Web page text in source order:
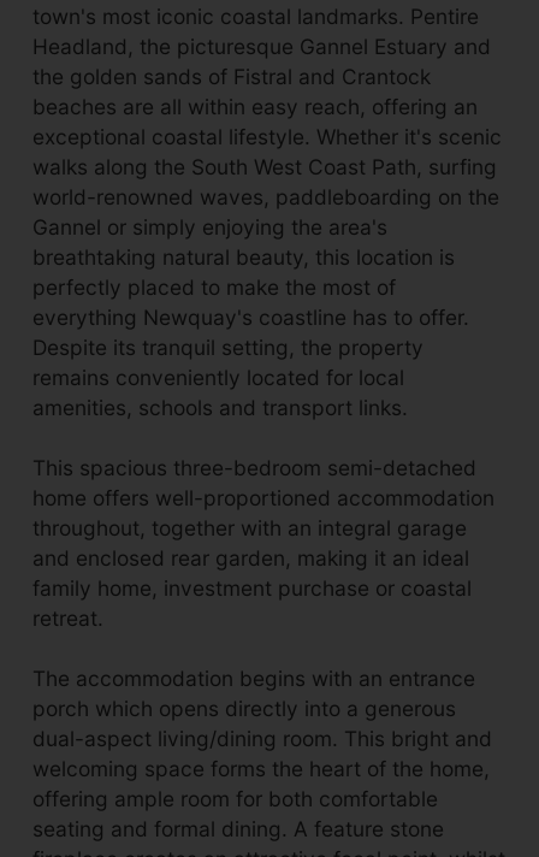
town's most iconic coastal landmarks. Pentire
Headland, the picturesque Gannel Estuary and
the golden sands of Fistral and Crantock
beaches are all within easy reach, offering an
exceptional coastal lifestyle. Whether it's scenic
walks along the South West Coast Path, surfing
world-renowned waves, paddleboarding on the
Gannel or simply enjoying the area's
breathtaking natural beauty, this location is
perfectly placed to make the most of
everything Newquay's coastline has to offer.
Despite its tranquil setting, the property
remains conveniently located for local
amenities, schools and transport links.
This spacious three-bedroom semi-detached
home offers well-proportioned accommodation
throughout, together with an integral garage
and enclosed rear garden, making it an ideal
family home, investment purchase or coastal
retreat.
The accommodation begins with an entrance
porch which opens directly into a generous
dual-aspect living/dining room. This bright and
welcoming space forms the heart of the home,
offering ample room for both comfortable
seating and formal dining. A feature stone